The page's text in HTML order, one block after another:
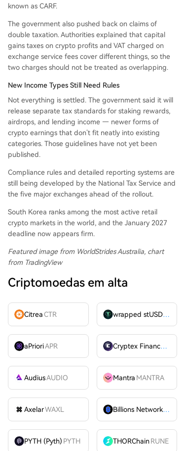
known as CARF.
The government also pushed back on claims of
double taxation. Authorities explained that capital
gains taxes on crypto profits and VAT charged on
exchange service fees cover different things, so the
two charges should not be treated as overlapping.
New Income Types Still Need Rules
Not everything is settled. The government said it will
release separate tax standards for staking rewards,
airdrops, and lending income — newer forms of
crypto earnings that don’t fit neatly into existing
categories. Those guidelines have not yet been
published.
Compliance rules and detailed reporting systems are
still being developed by the National Tax Service and
the five major exchanges ahead of the rollout.
South Korea ranks among the most active retail
crypto markets in the world, and the January 2027
deadline now appears firm.
Featured image from WorldStrides Australia, chart
from TradingView
Criptomoedas em alta
CitreaCTR wrapped stUSDT
aPrioriAPR Cryptex FinanceCTX
AudiusAUDIO Mantra MANTRA
AxelarWAXL Billions Network
BILL
PYTH (Pyth) PYTH THORChain RUNE